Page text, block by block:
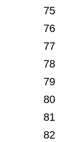
75
76
77
78
79
80
81
82